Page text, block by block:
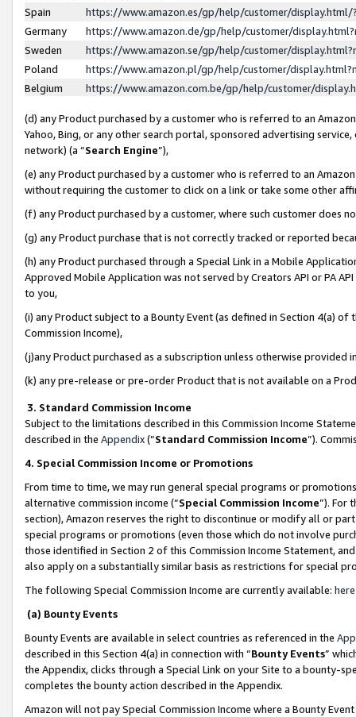
Spain
https://www.amazon.es/gp/help/customer/
Germany
https://www.amazon.de/gp/help/customer/
Sweden
https://www.amazon.se/gp/help/customer/
Poland
https://www.amazon.pl/gp/help/customer/
Belgium
https://www.amazon.com.be/gp/help/customer/
(d) any Product purchased by a customer who is referred to an
Yahoo, Bing, or any other search portal, sponsored advertising
network) (a “Search Engine”),
(e) any Product purchased by a customer who is referred to an
without requiring the customer to click on a link or take some other
(f) any Product purchased by a customer, where such customer does
(g) any Product purchase that is not correctly tracked or reported
(h) any Product purchased through a Special Link in a Mobile
Approved Mobile Application was not served by Creators API or PA
to you,
(i) any Product subject to a Bounty Event (as defined in Section 4(a)
Commission Income),
(j)any Product purchased as a subscription unless otherwise provided
(k) any pre-release or pre-order Product that is not available on a
3. Standard Commission Income
Subject to the limitations described in this Commission Income
described in the Appendix(”Standard Commission Income”).
4. Special Commission Income or Promotions
From time to time, we may run general special programs or
alternative commission income (“Special Commission Income”). For
section), Amazon reserves the right to discontinue or modify all or
special programs or promotions (even those which do not involve
those identified in Section 2 of this Commission Income Statement,
also apply on a substantially similar basis as restrictions for special
The following Special Commission Income are currently available: here
(a) Bounty Events
Bounty Events are available in select countries as referenced in the
described in this Section 4(a) in connection with “Bounty Events”
the Appendix, clicks through a Special Link on your Site to a bounty-
completes the bounty action described in the Appendix.
Amazon will not pay Special Commission Income where a Bounty